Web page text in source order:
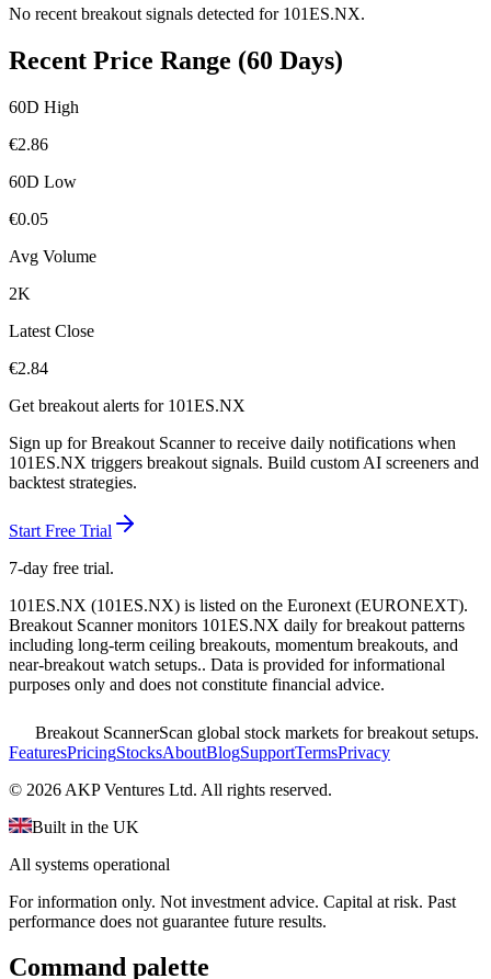
No recent breakout signals detected for 101ES.NX.
Recent Price Range (60 Days)
60D High
€2.86
60D Low
€0.05
Avg Volume
2K
Latest Close
€2.84
Get breakout alerts for 101ES.NX
Sign up for Breakout Scanner to receive daily notifications when
101ES.NX triggers breakout signals. Build custom AI screeners and
backtest strategies.
Start Free Trial
7-day free trial.
101ES.NX (101ES.NX) is listed on the Euronext (EURONEXT).
Breakout Scanner monitors 101ES.NX daily for breakout patterns
including long-term ceiling breakouts, momentum breakouts, and
near-breakout watch setups.. Data is provided for informational
purposes only and does not constitute financial advice.
Breakout ScannerScan global stock markets for breakout setups.
FeaturesPricingStocksAboutBlogSupportTermsPrivacy
© 2026 AKP Ventures Ltd. All rights reserved.
Built in the UK
All systems operational
For information only. Not investment advice. Capital at risk. Past
performance does not guarantee future results.
Command palette